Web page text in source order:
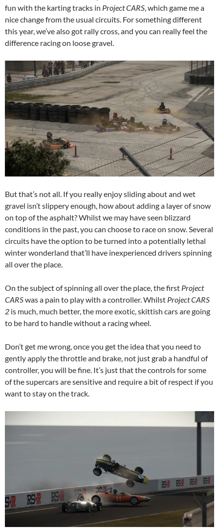
fun with the karting tracks in Project CARS, which game me a
nice change from the usual circuits. For something different
this year, we’ve also got rally cross, and you can really feel the
difference racing on loose gravel.
But that’s not all. If you really enjoy sliding about and wet
gravel isn’t slippery enough, how about adding a layer of snow
on top of the asphalt? Whilst we may have seen blizzard
conditions in the past, you can choose to race on snow. Several
circuits have the option to be turned into a potentially lethal
winter wonderland that’ll have inexperienced drivers spinning
all over the place.
On the subject of spinning all over the place, the first Project
CARSwas a pain to play with a controller. Whilst Project CARS
2 is much, much better, the more exotic, skittish cars are going
to be hard to handle without a racing wheel.
Don’t get me wrong, once you get the idea that you need to
gently apply the throttle and brake, not just grab a handful of
controller, you will be fine. It’s just that the controls for some
of the supercars are sensitive and require a bit of respect if you
want to stay on the track.